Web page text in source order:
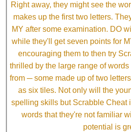
Right away, they might see the
makes up the first two letters.
MY after some examination. DO
while they'll get seven points for
encouraging them to then try
thrilled by the large range of
from ─ some made up of two
as six tiles. Not only will the
spelling skills but Scrabble Cheat
words that they're not familiar
potential is